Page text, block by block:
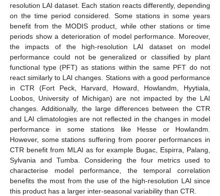
resolution LAI dataset. Each station reacts differently, depending
on the time period considered. Some stations in some years
benefit from the MODIS product, while other stations or time
periods show a deterioration of model performance. Moreover,
the impacts of the high-resolution LAI dataset on model
performance could not be generalized or classified by plant
functional type (PFT) as stations within the same PFT do not
react similarly to LAI changes. Stations with a good performance
in CTR (Fort Peck, Harvard, Howard, Howlandm, Hyytiala,
Loobos, University of Michigan) are not impacted by the LAI
changes. Additionally, the large differences between the CTR
and LAI climatologies are not reflected in the changes in model
performance in some stations like Hesse or Howlandm.
However, some stations suffering from poorer performances in
CTR benefit from MLAI as for example Bugac, Espirra, Palang,
Sylvania and Tumba. Considering the four metrics used to
characterise model performance, the temporal correlation
benefits the most from the use of the high-resolution LAI since
this product has a larger inter-seasonal variability than CTR.